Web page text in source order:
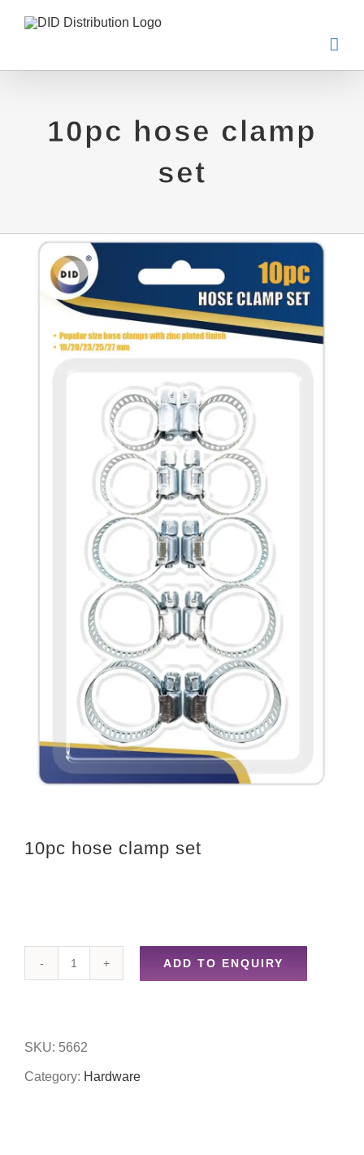
Skip
content
10pc hose clamp
set
10pc hose clamp set
10pc
ADD TO ENQUIRY
SKU: 5662
Category: Hardware